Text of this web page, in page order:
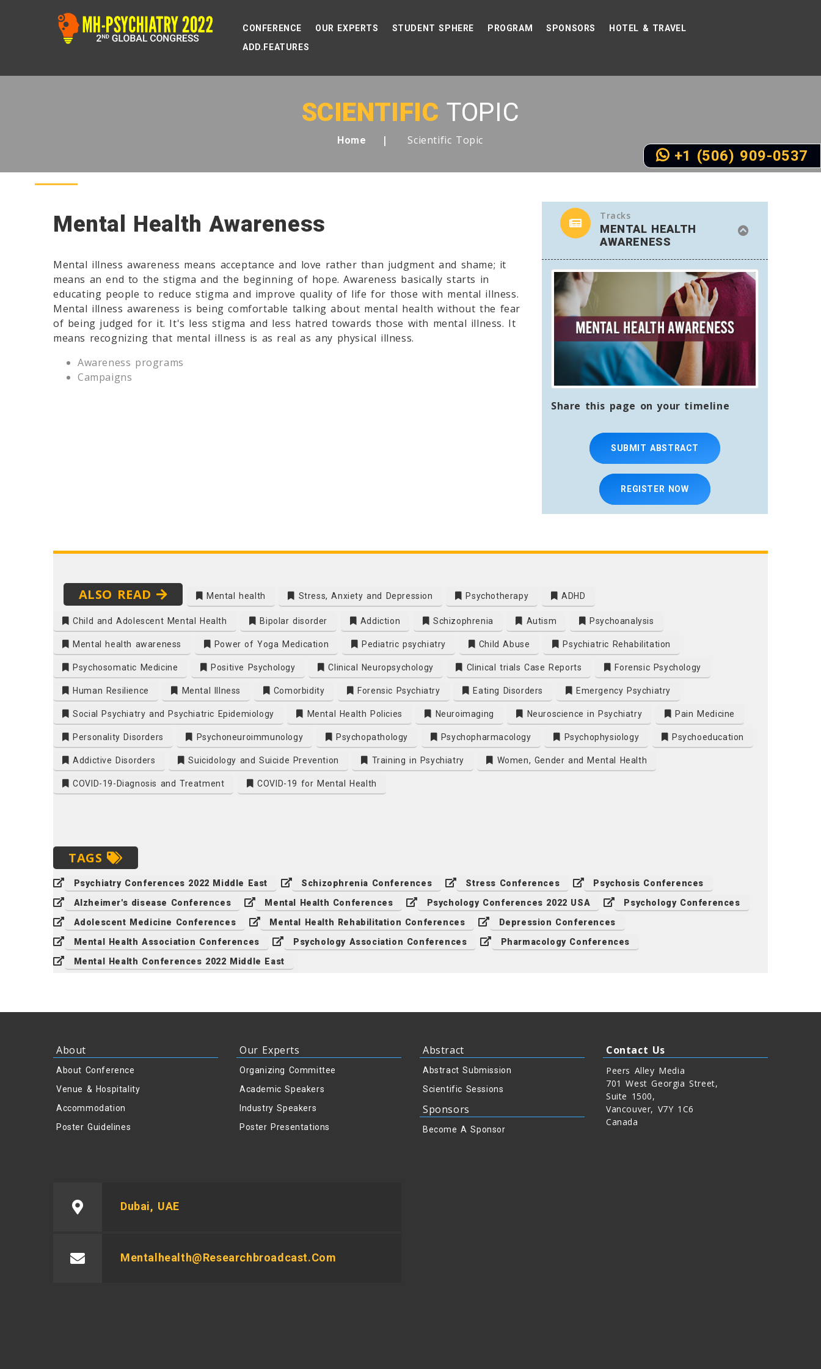
CONFERENCE OUR EXPERTS STUDENT SPHERE PROGRAM SPONSORS
HOTEL & TRAVEL
ADD.FEATURES
SCIENTIFIC TOPIC
Home Scientific Topic
Mental Health Awareness
Mental illness awareness means acceptance and love rather than judgment and shame; it
means an end to the stigma and the beginning of hope. Awareness basically starts in
educating people to reduce stigma and improve quality of life for those with mental illness.
Mental illness awareness is being comfortable talking about mental health without the fear
of being judged for it. It's less stigma and less hatred towards those with mental illness. It
means recognizing that mental illness is as real as any physical illness.
Awareness programs
Campaigns
Tracks
MENTAL HEALTH
AWARENESS
Share this page on your timeline
SUBMIT ABSTRACT
REGISTER NOW
ALSO READ Mental health Stress, Anxiety and Depression Psychotherapy ADHD
Child and Adolescent Mental Health Bipolar disorder Addiction Schizophrenia Autism Psychoanalysis
Mental health awareness Power of Yoga Medication Pediatric psychiatry Child Abuse Psychiatric Rehabilitation
Psychosomatic Medicine Positive Psychology Clinical Neuropsychology Clinical trials Case Reports Forensic Psychology
Human Resilience Mental Illness Comorbidity Forensic Psychiatry Eating Disorders Emergency Psychiatry
Social Psychiatry and Psychiatric Epidemiology Mental Health Policies Neuroimaging Neuroscience in Psychiatry Pain Medicine
Personality Disorders Psychoneuroimmunology Psychopathology Psychopharmacology Psychophysiology Psychoeducation
Addictive Disorders Suicidology and Suicide Prevention Training in Psychiatry Women, Gender and Mental Health
COVID-19-Diagnosis and Treatment COVID-19 for Mental Health
TAGS
Psychiatry Conferences 2022 Middle East Schizophrenia Conferences Stress Conferences
Psychosis Conferences
Alzheimer's disease Conferences
Mental Health Conferences Psychology Conferences 2022 USA
Psychology Conferences
Adolescent Medicine Conferences
Mental Health Rehabilitation Conferences
Depression Conferences
Mental Health Association Conferences
Psychology Association Conferences
Pharmacology Conferences
Mental Health Conferences 2022 Middle East
About
About Conference
Venue & Hospitality
Accommodation
Poster Guidelines
Our Experts
Organizing Committee
Academic Speakers
Industry Speakers
Poster Presentations
Abstract
Abstract Submission
Scientific Sessions
Sponsors
Become A Sponsor
Contact Us
Peers Alley Media
701 West Georgia Street,
Suite 1500,
Vancouver, V7Y 1C6
Canada
Dubai, UAE
Mentalhealth@researchbroadcast.com
+1 (506) 909-0537